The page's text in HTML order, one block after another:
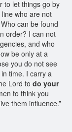
to let things go by
who are not
can be found
order? I can not
and who
be only at a
you do not see
time. I carry a
Lord to do your
to think you
them influence.”